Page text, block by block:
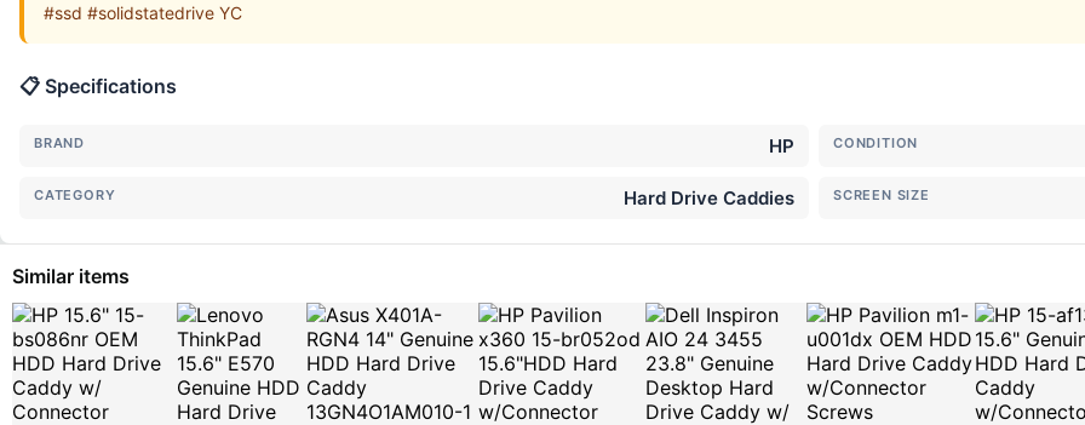
#ssd #solidstatedrive YC
📋 Specifications
BRAND HP CONDITION
CATEGORY Hard Drive Caddies SCREEN SIZE
Similar items